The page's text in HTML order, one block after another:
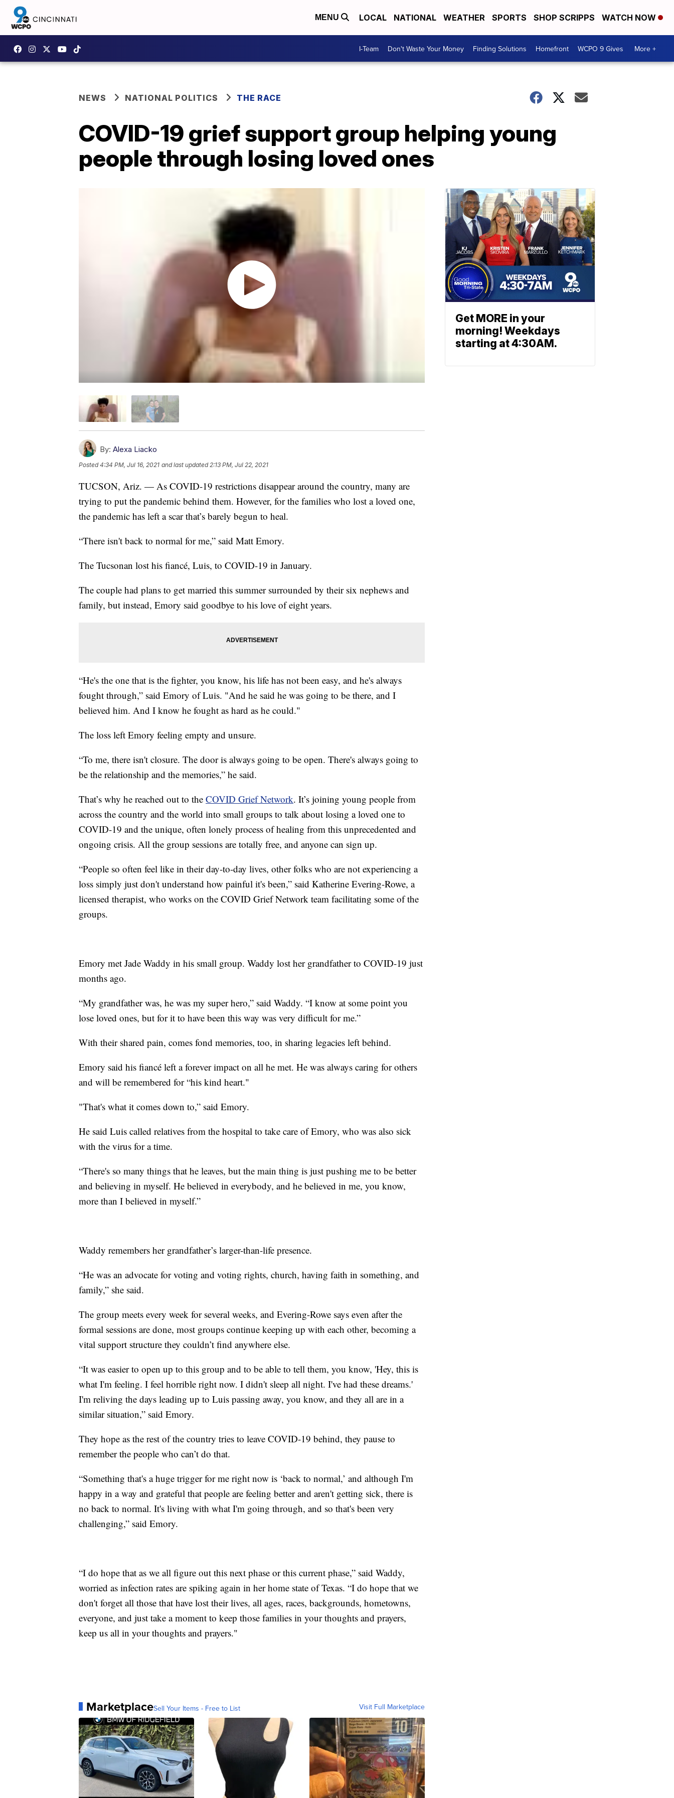
MENU LOCAL NATIONAL WEATHER SPORTS SHOP SCRIPPS WATCH NOW
I-Team Don't Waste Your Money Finding Solutions Homefront WCPO 9 Gives More +
NEWS NATIONAL POLITICS THE RACE
COVID-19 grief support group helping young
people through losing loved ones
By: Alexa Liacko
Posted4:34 PM, Jul 16, 2021 and last updated 2:13 PM, Jul 22, 2021
TUCSON, Ariz. — As COVID-19 restrictions disappear around the country, many are
trying to put the pandemic behind them. However, for the families who lost a loved one,
the pandemic has left a scar that’s barely begun to heal.
“There isn't back to normal for me,” said Matt Emory.
The Tucsonan lost his fiancé, Luis, to COVID-19 in January.
The couple had plans to get married this summer surrounded by their six nephews and
family, but instead, Emory said goodbye to his love of eight years.
“He's the one that is the fighter, you know, his life has not been easy, and he's always
fought through,” said Emory of Luis. "And he said he was going to be there, and I
believed him. And I know he fought as hard as he could."
The loss left Emory feeling empty and unsure.
“To me, there isn't closure. The door is always going to be open. There's always going to
be the relationship and the memories,” he said.
That’s why he reached out to the COVID Grief Network. It’s joining young people from
across the country and the world into small groups to talk about losing a loved one to
COVID-19 and the unique, often lonely process of healing from this unprecedented and
ongoing crisis. All the group sessions are totally free, and anyone can sign up.
“People so often feel like in their day-to-day lives, other folks who are not experiencing a
loss simply just don't understand how painful it's been,” said Katherine Evering-Rowe, a
licensed therapist, who works on the COVID Grief Network team facilitating some of the
groups.
Emory met Jade Waddy in his small group. Waddy lost her grandfather to COVID-19 just
months ago.
“My grandfather was, he was my super hero,” said Waddy. “I know at some point you
lose loved ones, but for it to have been this way was very difficult for me.”
With their shared pain, comes fond memories, too, in sharing legacies left behind.
Emory said his fiancé left a forever impact on all he met. He was always caring for others
and will be remembered for “his kind heart."
"That's what it comes down to,” said Emory.
He said Luis called relatives from the hospital to take care of Emory, who was also sick
with the virus for a time.
“There's so many things that he leaves, but the main thing is just pushing me to be better
and believing in myself. He believed in everybody, and he believed in me, you know,
more than I believed in myself.”
Waddy remembers her grandfather’s larger-than-life presence.
“He was an advocate for voting and voting rights, church, having faith in something, and
family,” she said.
The group meets every week for several weeks, and Evering-Rowe says even after the
formal sessions are done, most groups continue keeping up with each other, becoming a
vital support structure they couldn’t find anywhere else.
“It was easier to open up to this group and to be able to tell them, you know, 'Hey, this is
what I'm feeling. I feel horrible right now. I didn't sleep all night. I've had these dreams.'
I'm reliving the days leading up to Luis passing away, you know, and they all are in a
similar situation,” said Emory.
They hope as the rest of the country tries to leave COVID-19 behind, they pause to
remember the people who can’t do that.
“Something that's a huge trigger for me right now is ‘back to normal,’ and although I'm
happy in a way and grateful that people are feeling better and aren't getting sick, there is
no back to normal. It's living with what I'm going through, and so that's been very
challenging,” said Emory.
“I do hope that as we all figure out this next phase or this current phase,” said Waddy,
worried as infection rates are spiking again in her home state of Texas. “I do hope that we
don't forget all those that have lost their lives, all ages, races, backgrounds, hometowns,
everyone, and just take a moment to keep those families in your thoughts and prayers,
keep us all in your thoughts and prayers."
MarketplaceSell Your Items - Free to List Visit Full Marketplace
Get MORE in your
morning! Weekdays
starting at 4:30AM.